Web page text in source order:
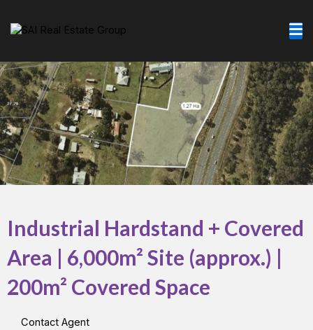
content
Industrial Hardstand + Covered
Area | 6,000m² Site (approx.) |
200m² Covered Space
Contact Agent